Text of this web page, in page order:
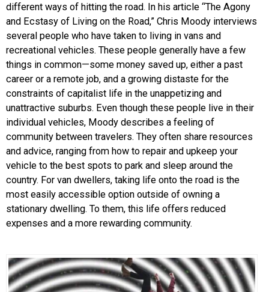
different ways of hitting the road. In his article “The Agony
and Ecstasy of Living on the Road,” Chris Moody interviews
several people who have taken to living in vans and
recreational vehicles. These people generally have a few
things in common—some money saved up, either a past
career or a remote job, and a growing distaste for the
constraints of capitalist life in the unappetizing and
unattractive suburbs. Even though these people live in their
individual vehicles, Moody describes a feeling of
community between travelers. They often share resources
and advice, ranging from how to repair and upkeep your
vehicle to the best spots to park and sleep around the
country. For van dwellers, taking life onto the road is the
most easily accessible option outside of owning a
stationary dwelling. To them, this life offers reduced
expenses and a more rewarding community.